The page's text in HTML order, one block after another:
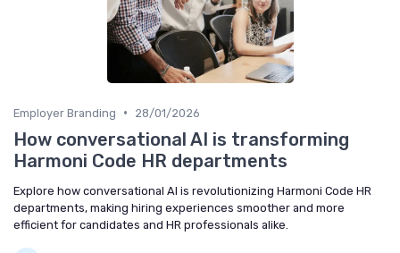
Employer Branding • 28/01/2026
How conversational AI is transforming
Harmoni Code HR departments
Explore how conversational AI is revolutionizing Harmoni Code HR
departments, making hiring experiences smoother and more
efficient for candidates and HR professionals alike.